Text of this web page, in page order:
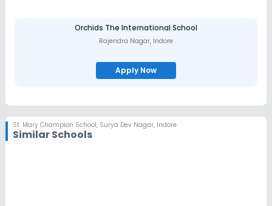
Orchids The International School
Rajendra Nagar, Indore
Apply Now
St. Mary Champion School, Surya Dev Nagar, Indore
Similar Schools